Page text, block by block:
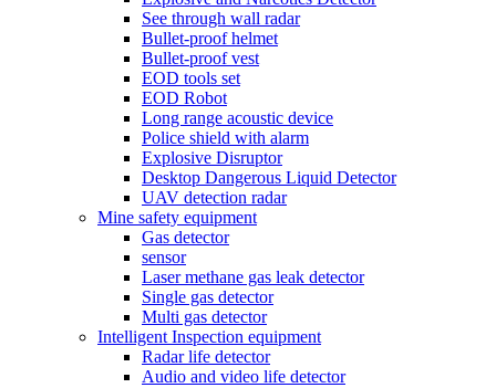
See through wall radar
Bullet-proof helmet
Bullet-proof vest
EOD tools set
EOD Robot
Long range acoustic device
Police shield with alarm
Explosive Disruptor
Desktop Dangerous Liquid Detector
UAV detection radar
Mine safety equipment
Gas detector
sensor
Laser methane gas leak detector
Single gas detector
Multi gas detector
Intelligent Inspection equipment
Radar life detector
Audio and video life detector